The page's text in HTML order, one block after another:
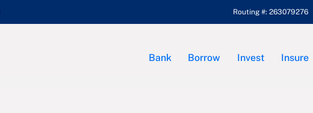
Routing #: 263079276
Bank Borrow Invest Insure